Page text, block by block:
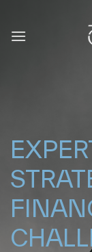
contenido